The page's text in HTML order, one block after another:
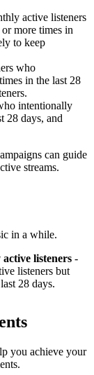
active listeners
more times in
to keep
who
in the last 28
intentionally
28 days, and
can guide
streams.
in a while.
listeners -
listeners but
28 days.
you achieve your